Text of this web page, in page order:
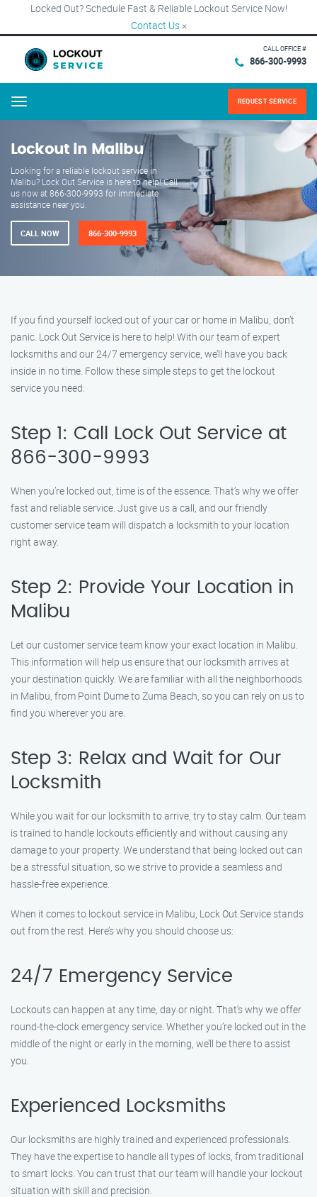
Locked Out? Schedule Fast & Reliable Lockout Service Now!
Contact Us ×
CALL OFFICE #
866-300-9993
Menu REQUEST SERVICE
Lockout in Malibu
Looking for a reliable lockout service in
Malibu? Lock Out Service is here to help! Call
us now at 866-300-9993 for immediate
assistance near you.
CALL NOW 866-300-9993
If you find yourself locked out of your car or home in Malibu, don’t
panic. Lock Out Service is here to help! With our team of expert
locksmiths and our 24/7 emergency service, we’ll have you back
inside in no time. Follow these simple steps to get the lockout
service you need:
Step 1: Call Lock Out Service at
866-300-9993
When you’re locked out, time is of the essence. That’s why we offer
fast and reliable service. Just give us a call, and our friendly
customer service team will dispatch a locksmith to your location
right away.
Step 2: Provide Your Location in
Malibu
Let our customer service team know your exact location in Malibu.
This information will help us ensure that our locksmith arrives at
your destination quickly. We are familiar with all the neighborhoods
in Malibu, from Point Dume to Zuma Beach, so you can rely on us to
find you wherever you are.
Step 3: Relax and Wait for Our
Locksmith
While you wait for our locksmith to arrive, try to stay calm. Our team
is trained to handle lockouts efficiently and without causing any
damage to your property. We understand that being locked out can
be a stressful situation, so we strive to provide a seamless and
hassle-free experience.
When it comes to lockout service in Malibu, Lock Out Service stands
out from the rest. Here’s why you should choose us:
24/7 Emergency Service
Lockouts can happen at any time, day or night. That’s why we offer
round-the-clock emergency service. Whether you’re locked out in the
middle of the night or early in the morning, we’ll be there to assist
you.
Experienced Locksmiths
Our locksmiths are highly trained and experienced professionals.
They have the expertise to handle all types of locks, from traditional
to smart locks. You can trust that our team will handle your lockout
situation with skill and precision.